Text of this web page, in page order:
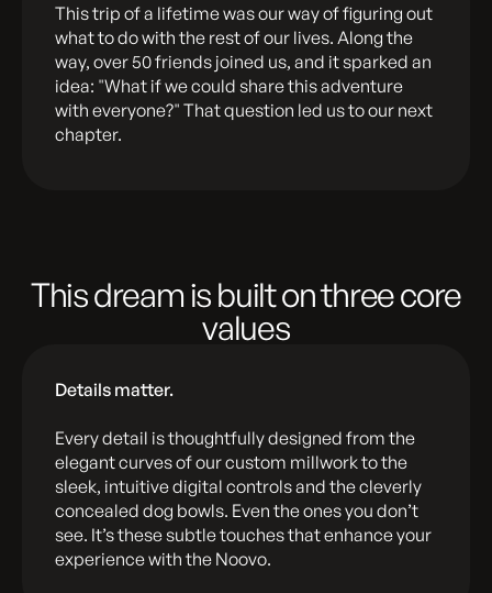
This trip of a lifetime was our way of figuring out
what to do with the rest of our lives. Along the
way, over 50 friends joined us, and it sparked an
idea: "What if we could share this adventure
with everyone?" That question led us to our next
chapter.
This dream is built on three core
values
Details matter.
Every detail is thoughtfully designed from the
elegant curves of our custom millwork to the
sleek, intuitive digital controls and the cleverly
concealed dog bowls. Even the ones you don’t
see. It’s these subtle touches that enhance your
experience with the Noovo.